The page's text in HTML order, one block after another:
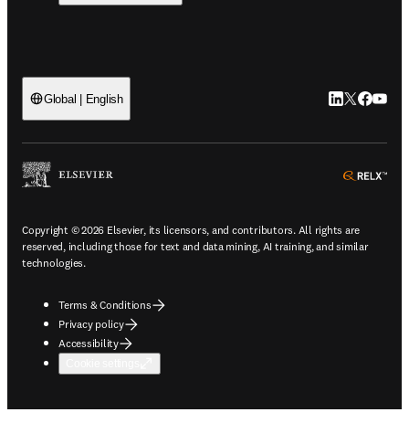
Global | English LinkedIn
Twitter
Copyright © 2026 Elsevier, its licensors, and contributors. All rights are
reserved, including those for text and data mining, AI training, and similar
technologies.
Terms & Conditions
Privacy policy
Accessibility